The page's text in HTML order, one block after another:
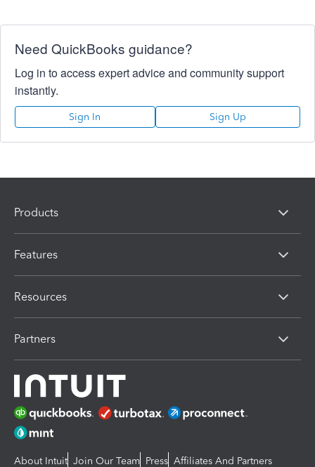
Need QuickBooks guidance?
Log in to access expert advice and community support
instantly.
Sign In Sign Up
Products
Features
Resources
Partners
About Intuit Join Our Team Press Affiliates And Partners